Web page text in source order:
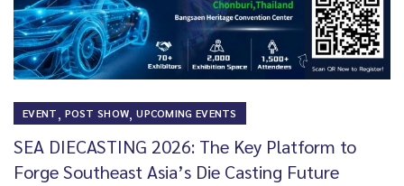
EVENT, POST SHOW,UPCOMING EVENTS
SEA DIECASTING 2026: The Key Platform to
Forge Southeast Asia’s Die Casting Future